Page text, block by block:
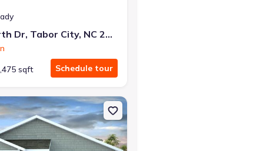
50 Ashworth Dr, Tabor City, NC 28463
sqft Schedule tour
NC 28463 Aria
Single-Family house 45 Ashworth Dr, Tabor City, NC 28463 Devon